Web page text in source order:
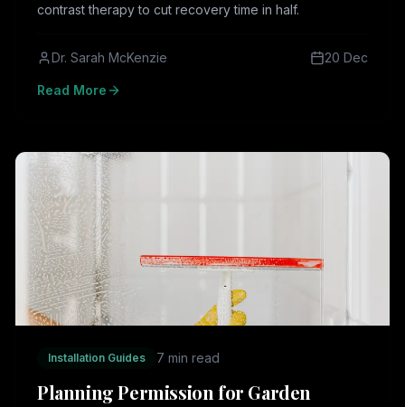
contrast therapy to cut recovery time in half.
Dr. Sarah McKenzie 20 Dec
Read More
Installation Guides 7 min read
Planning Permission for Garden